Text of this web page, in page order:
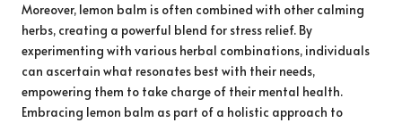
Moreover, lemon balm is often combined with other calming
herbs, creating a powerful blend for stress relief. By
experimenting with various herbal combinations, individuals
can ascertain what resonates best with their needs,
empowering them to take charge of their mental health.
Embracing lemon balm as part of a holistic approach to